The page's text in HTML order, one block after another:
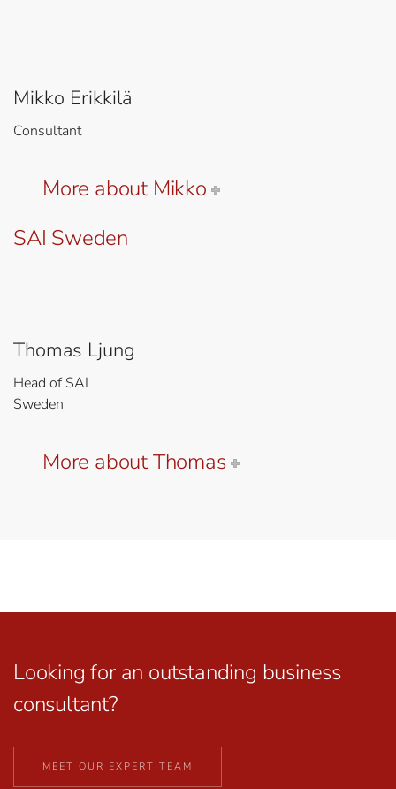
Mikko Erikkilä
Consultant
More about Mikko
SAI Sweden
Thomas Ljung
Head of SAI
Sweden
More about Thomas
Looking for an outstanding business
consultant?
MEET OUR EXPERT TEAM